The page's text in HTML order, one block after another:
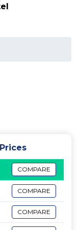
COMPARE
COMPARE
COMPARE